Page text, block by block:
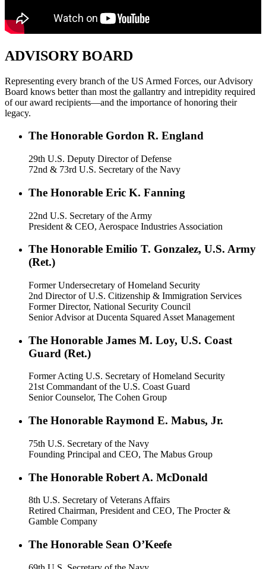
ADVISORY BOARD
Representing every branch of the US Armed Forces, our Advisory
Board knows better than most the gallantry and intrepidity required
of our award recipients—and the importance of honoring their
legacy.
The Honorable Gordon R. England
29th U.S. Deputy Director of Defense
72nd & 73rd U.S. Secretary of the Navy
The Honorable Eric K. Fanning
22nd U.S. Secretary of the Army
President & CEO, Aerospace Industries Association
The Honorable Emilio T. Gonzalez, U.S. Army
(Ret.)
Former Undersecretary of Homeland Security
2nd Director of U.S. Citizenship & Immigration Services
Former Director, National Security Council
Senior Advisor at Ducenta Squared Asset Management
The Honorable James M. Loy, U.S. Coast
Guard (Ret.)
Former Acting U.S. Secretary of Homeland Security
21st Commandant of the U.S. Coast Guard
Senior Counselor, The Cohen Group
The Honorable Raymond E. Mabus, Jr.
75th U.S. Secretary of the Navy
Founding Principal and CEO, The Mabus Group
The Honorable Robert A. McDonald
8th U.S. Secretary of Veterans Affairs
Retired Chairman, President and CEO, The Procter &
Gamble Company
The Honorable Sean O’Keefe